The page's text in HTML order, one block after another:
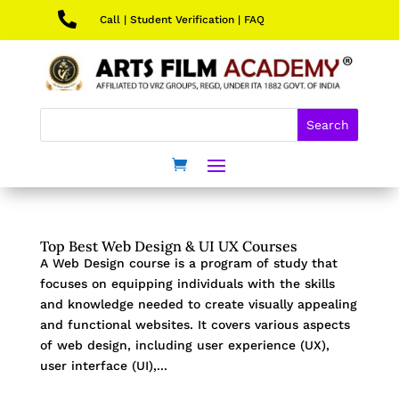
 Call| Student Verification| FAQ
Top Best Web Design & UI UX Courses
A Web Design course is a program of study that
focuses on equipping individuals with the skills
and knowledge needed to create visually appealing
and functional websites. It covers various aspects
of web design, including user experience (UX),
user interface (UI),...